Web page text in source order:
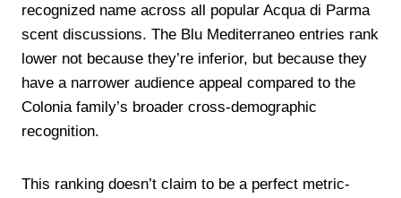
recognized name across all popular Acqua di Parma
scent discussions. The Blu Mediterraneo entries rank
lower not because they’re inferior, but because they
have a narrower audience appeal compared to the
Colonia family’s broader cross-demographic
recognition.
This ranking doesn’t claim to be a perfect metric-